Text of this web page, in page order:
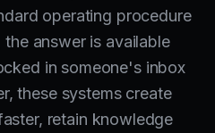
operating procedure
answer is available
in someone's inbox
these systems create
retain knowledge